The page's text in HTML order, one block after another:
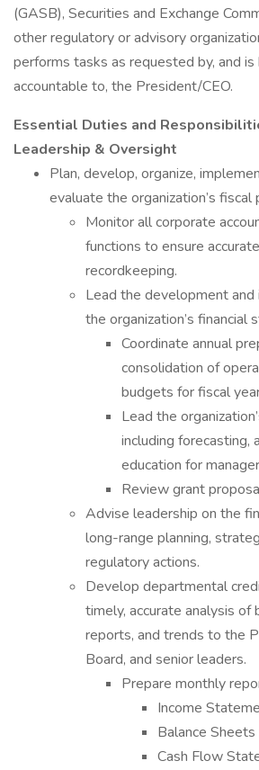
(GASB), Securities and Exchange
other regulatory or advisory
performs tasks as requested by, and
accountable to, the President/CEO.
Essential Duties and
Leadership & Oversight
Plan, develop, organize,
evaluate the organization’s fiscal
Monitor all corporate
functions to ensure
recordkeeping.
Lead the development
the organization’s financial
Coordinate annual
consolidation of
budgets for fiscal
Lead the
including forecasting,
education for
Review grant
Advise leadership on the
long-range planning,
regulatory actions.
Develop departmental
timely, accurate analysis of
reports, and trends to the
Board, and senior leaders.
Prepare monthly
Income
Balance
Cash Flow